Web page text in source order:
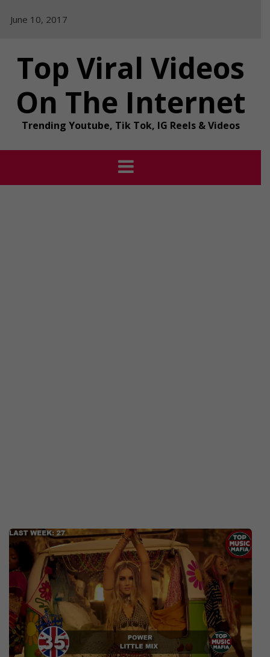
June 10, 2017
Top Viral Videos
On The Internet
Trending Youtube, Tik Tok, IG Reels & Videos